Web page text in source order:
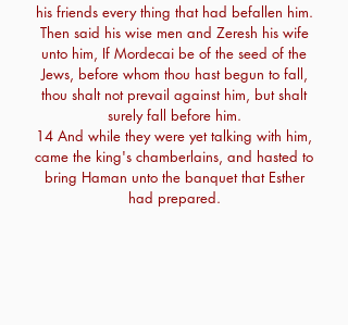
his friends every thing that had befallen him.
Then said his wise men and Zeresh his wife
unto him, If Mordecai be of the seed of the
Jews, before whom thou hast begun to fall,
thou shalt not prevail against him, but shalt
surely fall before him.
14 And while they were yet talking with him,
came the king's chamberlains, and hasted to
bring Haman unto the banquet that Esther
had prepared.